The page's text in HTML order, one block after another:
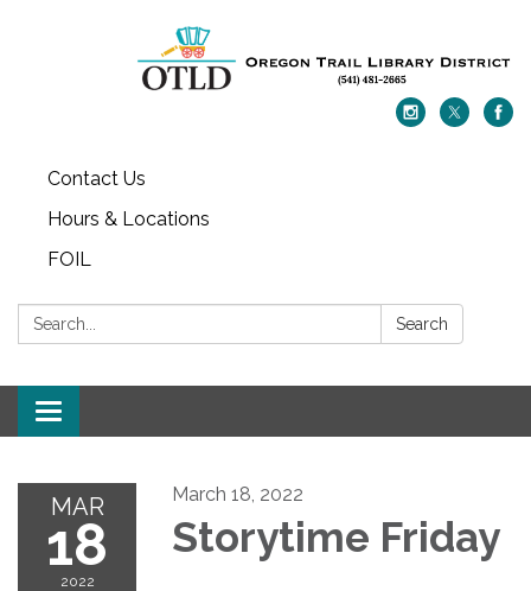
Contact Us
Hours & Locations
FOIL
Search: Search
Toggle navigation
MAR
18
2022
March 18, 2022
Storytime Friday